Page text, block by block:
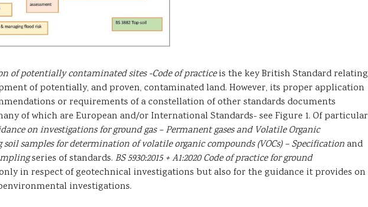
of potentially contaminated sites -Code of practiceis the key British Standard relating
of potentially, and proven, contaminated land. However, its proper application
or requirements of a constellation of other standards documents
of which are European and/or International Standards- see Figure 1. Of particular
on investigations for ground gas – Permanent gases and Volatile Organic
soil samples for determination of volatile organic compounds (VOCs) – Specificationand
series of standards. BS 5930:2015 + A1:2020 Code of practice for ground
in respect of geotechnical investigations but also for the guidance it provides on
investigations.